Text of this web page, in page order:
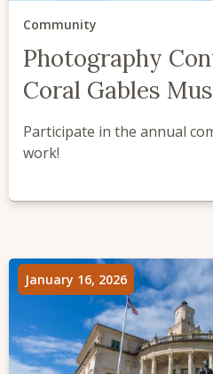
Community
Photography
Coral Gables
Participate in the annual
work!
January 16, 2026